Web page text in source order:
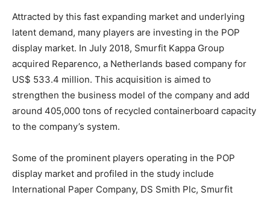
Attracted by this fast expanding market and underlying
latent demand, many players are investing in the POP
display market. In July 2018, Smurfit Kappa Group
acquired Reparenco, a Netherlands based company for
US$ 533.4 million. This acquisition is aimed to
strengthen the business model of the company and add
around 405,000 tons of recycled containerboard capacity
to the company’s system.
Some of the prominent players operating in the POP
display market and profiled in the study include
International Paper Company, DS Smith Plc, Smurfit